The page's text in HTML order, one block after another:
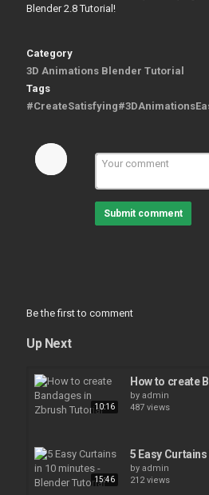
Blender 2.8 Tutorial!
Category
3D Animations Blender Tutorial
Tags
Submit comment
Be the first to comment
Up Next
10:16
How to create
by admin
487 views
15:46
5 Easy
by admin
212 views